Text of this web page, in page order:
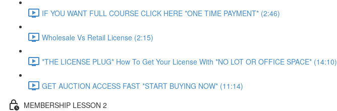
IF YOU WANT FULL COURSE CLICK HERE *ONE TIME PAYMENT* (2:46)
Wholesale Vs Retail License (2:15)
*THE LICENSE PLUG* How To Get Your License With *NO LOT OR OFFICE SPACE* (14:10)
GET AUCTION ACCESS FAST *START BUYING NOW* (11:14)
MEMBERSHIP LESSON 2